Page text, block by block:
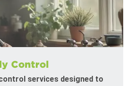
Control
services designed to